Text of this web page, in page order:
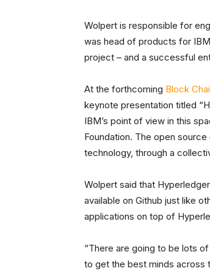
Wolpert is responsible for
was head of products for
project – and a successful
At the forthcoming Block
keynote presentation titled
IBM’s point of view in this
Foundation. The open
technology, through a
Wolpert said that
available on Github just like
applications on top of
“There are going to be lots
to get the best minds across